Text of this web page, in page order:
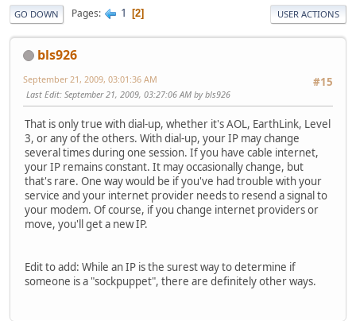
GO DOWN Pages 1 2 USER ACTIONS
bls926
#15
September 21, 2009, 03:01:36 AM
Last Edit: September 21, 2009, 03:27:06 AM by bls926
That is only true with dial-up, whether it's AOL, EarthLink, Level
3, or any of the others. With dial-up, your IP may change
several times during one session. If you have cable internet,
your IP remains constant. It may occasionally change, but
that's rare. One way would be if you've had trouble with your
service and your internet provider needs to resend a signal to
your modem. Of course, if you change internet providers or
move, you'll get a new IP.
Edit to add: While an IP is the surest way to determine if
someone is a "sockpuppet", there are definitely other ways.